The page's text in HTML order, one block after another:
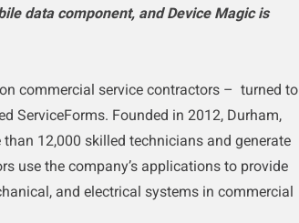
data component, and Device Magic is
commercial service contractors – turned to
ServiceForms. Founded in 2012, Durham,
12,000 skilled technicians and generate
use the company’s applications to provide
and electrical systems in commercial